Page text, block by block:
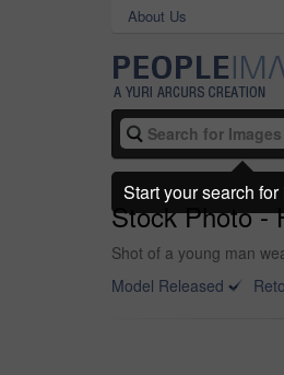
About Us
Stock Photo -
Shot of a young man
Model Released
Start your search